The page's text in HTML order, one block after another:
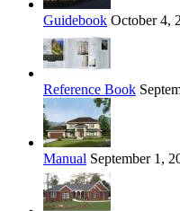
Guidebook October 4,
Reference Book
Manual September 1,